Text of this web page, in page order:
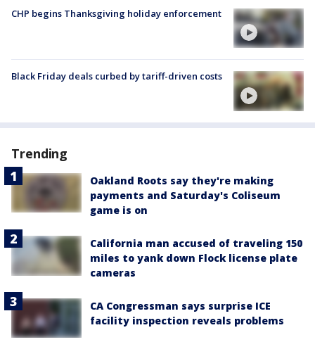
CHP begins Thanksgiving holiday enforcement
Black Friday deals curbed by tariff-driven costs
Trending
Oakland Roots say they're making
payments and Saturday's Coliseum
game is on
California man accused of traveling 150
miles to yank down Flock license plate
cameras
CA Congressman says surprise ICE
facility inspection reveals problems